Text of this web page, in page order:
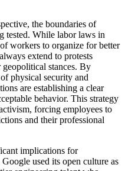
the boundaries of
tested. While labor laws in
workers to organize for better
extend to protests
geopolitical stances. By
physical security and
are establishing a clear
behavior. This strategy
forcing employees to
and their professional
implications for
used its open culture as